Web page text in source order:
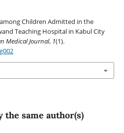
Children Admitted in the
Teaching Hospital in Kabul City
Medical Journal, 1(1).
the same author(s)